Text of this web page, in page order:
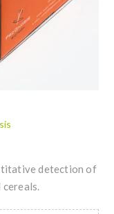
detection of
cereals.